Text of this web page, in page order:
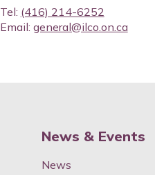
Tel: (416) 214-6252
Email: general@ilco.on.ca
News & Events
News